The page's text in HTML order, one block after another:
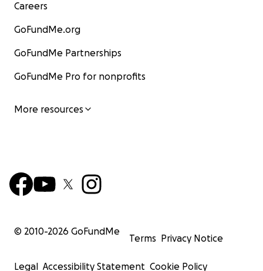
Careers
GoFundMe.org
GoFundMe Partnerships
GoFundMe Pro for nonprofits
More resources
© 2010-2026 GoFundMe
Terms Privacy Notice
Legal Accessibility Statement Cookie Policy